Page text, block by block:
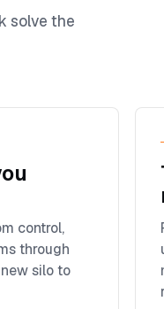
solve the
control,
through
silo to